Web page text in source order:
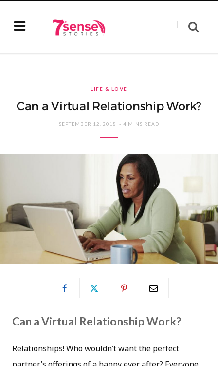
LIFE & LOVE
Can a Virtual Relationship Work?
SEPTEMBER 12, 2018 4 MINS READ
Can a Virtual Relationship Work?
Relationships! Who wouldn’t want the perfect